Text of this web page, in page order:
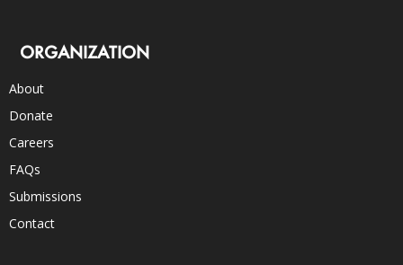
ORGANIZATION
About
Donate
Careers
FAQs
Submissions
Contact